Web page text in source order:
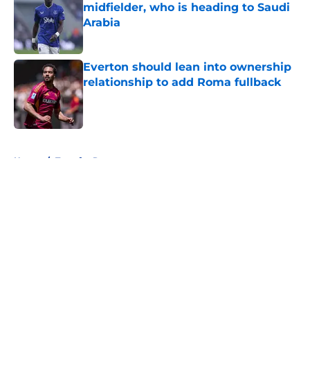
midfielder, who is heading to Saudi
Arabia
Published by on Invalid Date
Everton should lean into ownership
relationship to add Roma fullback
Published by on Invalid Date
Home / Transfer Rumors